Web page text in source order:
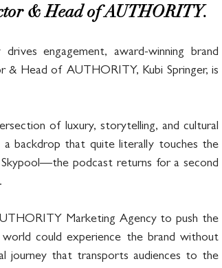
& Head of AUTHORITY.
engagement, award-winning brand
& Head of AUTHORITY, Kubi Springer, is
of luxury, storytelling, and cultural
backdrop that quite literally touches the
podcast returns for a second
Marketing Agency to push the
could experience the brand without
journey that transports audiences to the